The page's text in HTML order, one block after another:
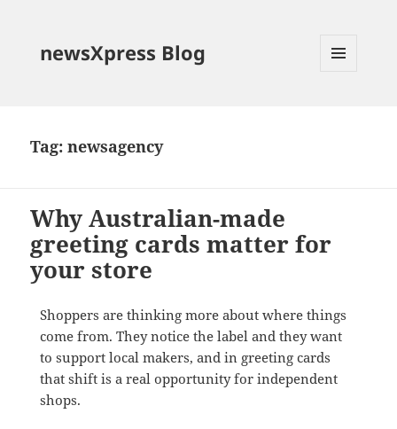
newsXpress Blog
Tag:newsagency
Why Australian-made
greeting cards matter for
your store
Shoppers are thinking more about where things
come from. They notice the label and they want
to support local makers, and in greeting cards
that shift is a real opportunity for independent
shops.